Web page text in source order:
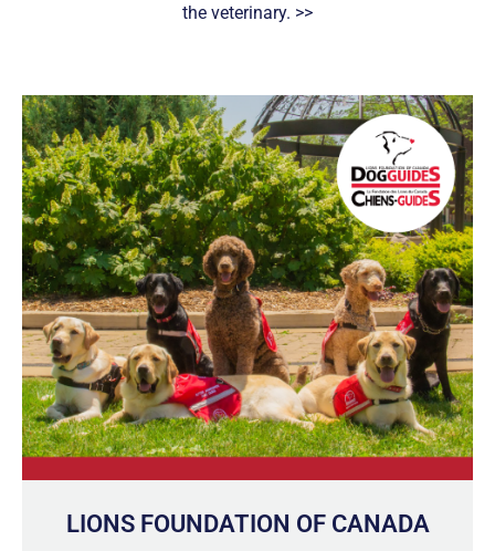
the veterinary. >>
LIONS FOUNDATION OF CANADA